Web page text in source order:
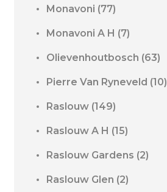
Monavoni (77)
Monavoni A H (7)
Olievenhoutbosch (63)
Pierre Van Ryneveld (10)
Raslouw (149)
Raslouw A H (15)
Raslouw Gardens (2)
Raslouw Glen (2)